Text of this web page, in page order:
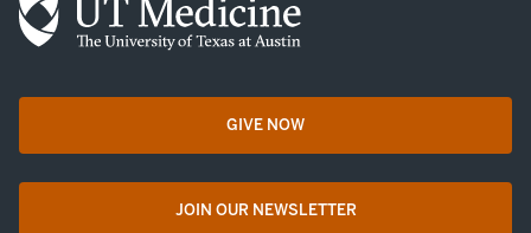
GIVE NOWopens in a new tab
JOIN OUR NEWSLETTER
opens in a new tab